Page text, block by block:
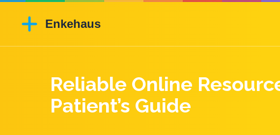
Reliable Online
Patient’s Guide